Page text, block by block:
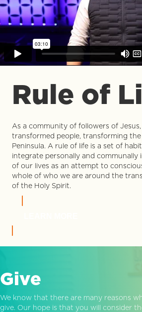
Rule of
As a community of followers of
transformed people, transforming the
Peninsula. A rule of life is a set of
integrate personally and communally
of our lives as an attempt to
whole of who we are around the
of the Holy Spirit.
Give
We know that there are many reasons
give. Our hope is that you will consider